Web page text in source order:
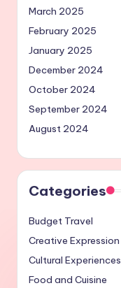
March 2025
February 2025
January 2025
December 2024
October 2024
September 2024
August 2024
Categories
Budget Travel
Creative Expression
Cultural Experiences
Food and Cuisine